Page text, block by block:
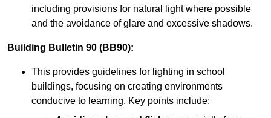
including provisions for natural light where possible
and the avoidance of glare and excessive shadows.
Building Bulletin 90 (BB90):
This provides guidelines for lighting in school
buildings, focusing on creating environments
conducive to learning. Key points include: